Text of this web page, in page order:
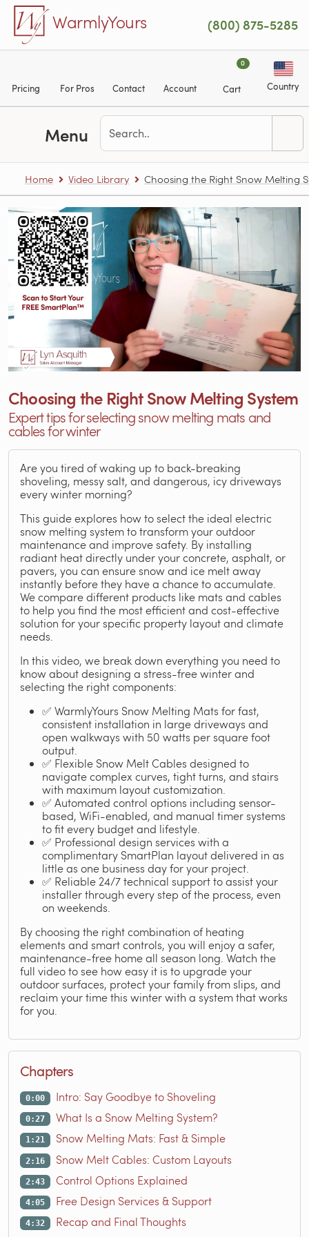
Skip to main content
WarmlyYours (800) 875-5285
Pricing For Pros Contact Account
0
Cart Country
Menu
Home Video Library Choosing the Right Snow Melting
Choosing the Right Snow Melting System
Expert tips for selecting snow melting mats and
cables for winter
Are you tired of waking up to back-breaking
shoveling, messy salt, and dangerous, icy driveways
every winter morning?
This guide explores how to select the ideal electric
snow melting system to transform your outdoor
maintenance and improve safety. By installing
radiant heat directly under your concrete, asphalt, or
pavers, you can ensure snow and ice melt away
instantly before they have a chance to accumulate.
We compare different products like mats and cables
to help you find the most efficient and cost-effective
solution for your specific property layout and climate
needs.
In this video, we break down everything you need to
know about designing a stress-free winter and
selecting the right components:
✅ WarmlyYours Snow Melting Mats for fast,
consistent installation in large driveways and
open walkways with 50 watts per square foot
output.
✅ Flexible Snow Melt Cables designed to
navigate complex curves, tight turns, and stairs
with maximum layout customization.
✅ Automated control options including sensor-
based, WiFi-enabled, and manual timer systems
to fit every budget and lifestyle.
✅ Professional design services with a
complimentary SmartPlan layout delivered in as
little as one business day for your project.
✅ Reliable 24/7 technical support to assist your
installer through every step of the process, even
on weekends.
By choosing the right combination of heating
elements and smart controls, you will enjoy a safer,
maintenance-free home all season long. Watch the
full video to see how easy it is to upgrade your
outdoor surfaces, protect your family from slips, and
reclaim your time this winter with a system that works
for you.
Chapters
0:00 Intro: Say Goodbye to Shoveling
0:27 What Is a Snow Melting System?
1:21 Snow Melting Mats: Fast & Simple
2:16 Snow Melt Cables: Custom Layouts
2:43 Control Options Explained
4:05 Free Design Services & Support
4:32 Recap and Final Thoughts